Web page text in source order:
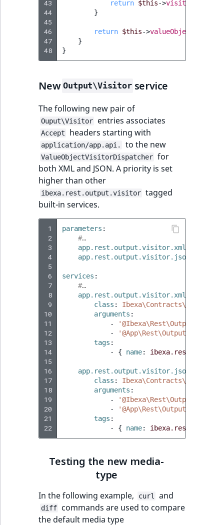
43
44
45
46
47
48
return $this->visitors
}
return $this->
}
}
New Output\Visitor service
The following new pair of
Ouput\Visitor entries associates
Accept headers starting with
application/app.api. to the new
ValueObjectVisitorDispatcher for
both XML and JSON. A priority is set
higher than other
ibexa.rest.output.visitor tagged
built-in services.
1
2
3
4
5
6
7
8
9
10
11
12
13
14
15
16
17
18
19
20
21
22
parameters :
#…
app.rest.output.visitor.xml.regexps
app.rest.output.visitor.json.regexps
services :
#…
app.rest.output.visitor.xml
class :
arguments :
-
-
tags :
-
{ name:
app.rest.output.visitor.json
class :
arguments :
-
-
tags :
-
{ name:
Testing the new media-
type
In the following example, curl and
diff
commands are used to compare
the default media type